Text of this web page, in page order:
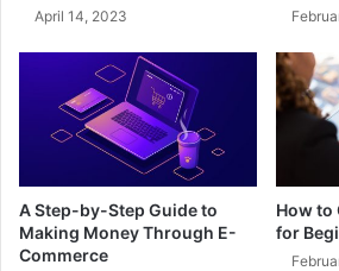
April 14, 2023
A Step-by-Step Guide to
Making Money Through E-
Commerce
How to
for